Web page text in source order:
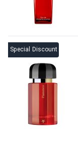
Special Discount